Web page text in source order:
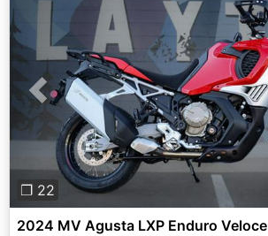
Previous
❐ 22
2024 MV Agusta LXP Enduro Veloce